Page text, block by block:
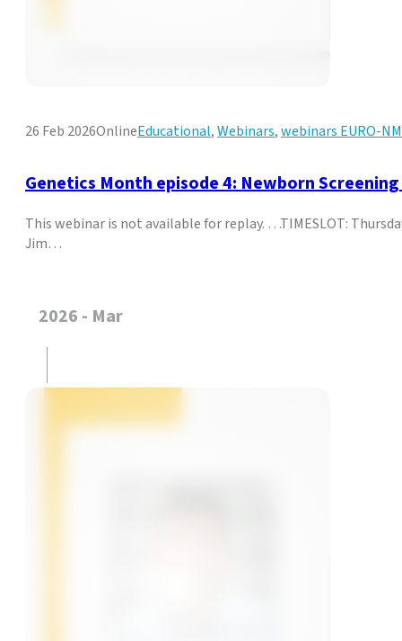
26 Feb 2026OnlineEducational,Webinars,webinars EURO-
Genetics Month episode 4: Newborn
This webinar is not available for replay. …TIMESLOT:
Jim…
2026 - Mar